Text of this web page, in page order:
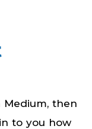
Medium, then
to you how